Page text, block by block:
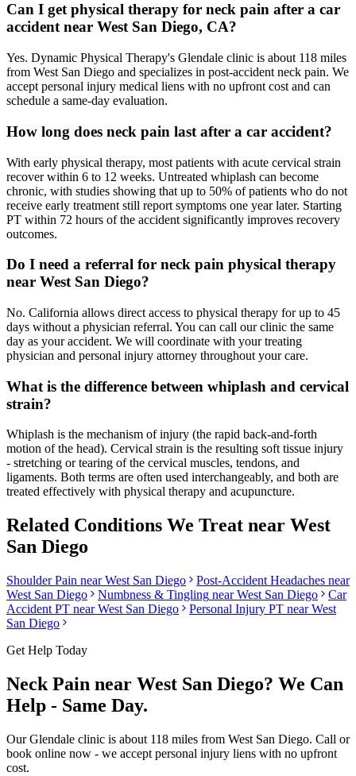
Can I get physical therapy for neck pain after a car
accident near West San Diego, CA?
Yes. Dynamic Physical Therapy's Glendale clinic is about 118 miles
from West San Diego and specializes in post-accident neck pain. We
accept personal injury medical liens with no upfront cost and can
schedule a same-day evaluation.
How long does neck pain last after a car accident?
With early physical therapy, most patients with acute cervical strain
recover within 6 to 12 weeks. Untreated whiplash can become
chronic, with studies showing that up to 50% of patients who do not
receive early treatment still report symptoms one year later. Starting
PT within 72 hours of the accident significantly improves recovery
outcomes.
Do I need a referral for neck pain physical therapy
near West San Diego?
No. California allows direct access to physical therapy for up to 45
days without a physician referral. You can call our clinic the same
day as your accident. We will coordinate with your treating
physician and personal injury attorney throughout your care.
What is the difference between whiplash and cervical
strain?
Whiplash is the mechanism of injury (the rapid back-and-forth
motion of the head). Cervical strain is the resulting soft tissue injury
- stretching or tearing of the cervical muscles, tendons, and
ligaments. Both terms are often used interchangeably, and both are
treated effectively with physical therapy and acupuncture.
Related Conditions We Treat near West
San Diego
Shoulder Pain nearWest San Diego Post-Accident Headaches near
West San Diego
Numbness & Tingling nearWest San Diego
Car
Accident PT nearWest San Diego Personal Injury PT nearWest
San Diego
Get Help Today
Neck Pain near West San Diego? We Can
Help - Same Day.
OurGlendale clinic is about 118 miles from West San Diego. Call or
book online now - we accept personal injury liens with no upfront
cost.